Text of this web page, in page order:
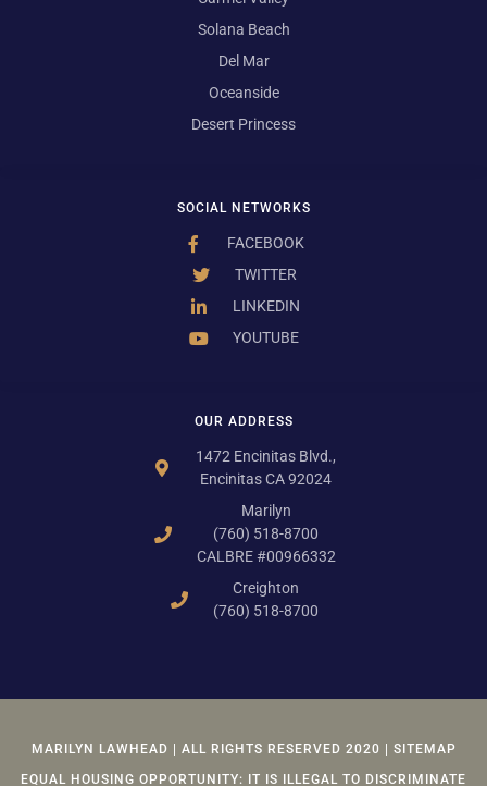
OUR ADDRESS
1472 Encinitas Blvd.,
Encinitas CA 92024
Marilyn
(760) 518-8700
CALBRE #00966332
Creighton
(760) 518-8700
SOCIAL NETWORKS
FACEBOOK
TWITTER
LINKEDIN
YOUTUBE
Solana Beach
Del Mar
Oceanside
Desert Princess
MARILYN LAWHEAD | ALL RIGHTS RESERVED 2020 | SITEMAP
EQUAL HOUSING OPPORTUNITY: IT IS ILLEGAL TO DISCRIMINATE